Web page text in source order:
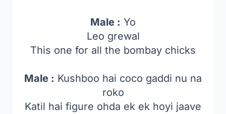
Male : Yo
Leo grewal
This one for all the bombay chicks
Male : Kushboo hai coco gaddi nu na
roko
Katil hai figure ohda ek ek hoyi jaave